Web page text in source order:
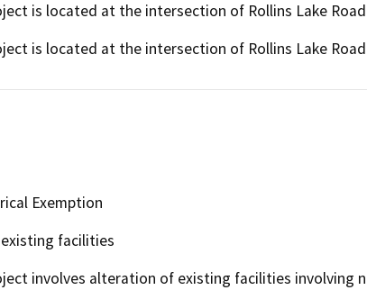
is located at the intersection of Rollins Lake
is located at the intersection of Rollins Lake
Exemption
existing facilities
involves alteration of existing facilities involving